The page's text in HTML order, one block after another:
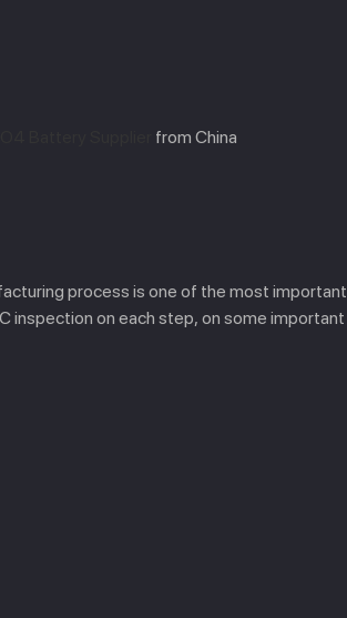
from China
process is one of the most important
inspection on each step, on some important